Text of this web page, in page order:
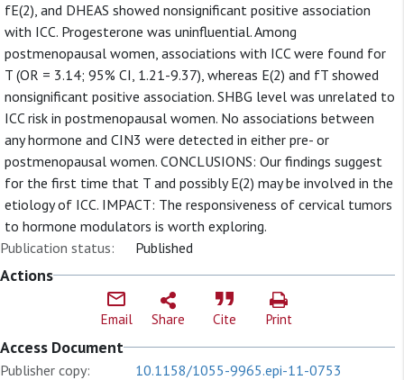
fE(2), and DHEAS showed nonsignificant positive association
with ICC. Progesterone was uninfluential. Among
postmenopausal women, associations with ICC were found for
T (OR = 3.14; 95% CI, 1.21-9.37), whereas E(2) and fT showed
nonsignificant positive association. SHBG level was unrelated to
ICC risk in postmenopausal women. No associations between
any hormone and CIN3 were detected in either pre- or
postmenopausal women. CONCLUSIONS: Our findings suggest
for the first time that T and possibly E(2) may be involved in the
etiology of ICC. IMPACT: The responsiveness of cervical tumors
to hormone modulators is worth exploring.
Publication status:
Published
Actions
Email Share Cite Print
Access Document
Publisher copy: 10.1158/1055-9965.epi-11-0753